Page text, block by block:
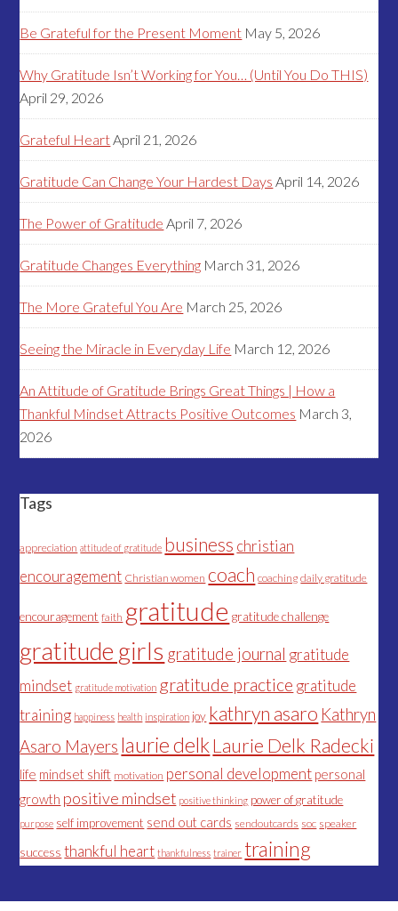
Be Grateful for the Present Moment May 5, 2026
Why Gratitude Isn’t Working for You… (Until You Do THIS)
April 29, 2026
Grateful HeartApril 21, 2026
Gratitude Can Change Your Hardest Days April 14, 2026
The Power of Gratitude April 7, 2026
Gratitude Changes Everything March 31, 2026
The More Grateful You Are March 25, 2026
Seeing the Miracle in Everyday Life March 12, 2026
An Attitude of Gratitude Brings Great Things | How a
Thankful Mindset Attracts Positive Outcomes March 3,
2026
Tags
appreciation attitude of gratitude business christian
encouragement Christian women coach coaching daily gratitude
encouragement faith gratitude gratitude challenge
gratitude girls gratitude journal gratitude
mindset gratitude motivation gratitude practice gratitude
training happiness health inspiration joy kathryn asaro Kathryn
Asaro Mayers laurie delkLaurie Delk Radecki
life mindset shift motivation personal development personal
growth positive mindset positive thinking power of gratitude
purpose self improvement send out cards sendoutcards soc speaker
success thankful heart thankfulness trainer training